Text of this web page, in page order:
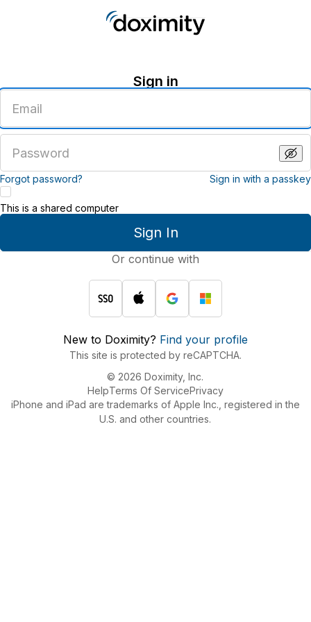
Sign in
email
address
password
Forgot password? Sign in with a passkey
Sign In
This is a shared computer
Or continue with
New to Doximity? Find your profile
This site is protected by reCAPTCHA.
© 2026 Doximity, Inc.
HelpTerms Of ServicePrivacy
iPhone and iPad are trademarks of Apple Inc., registered in the
U.S. and other countries.